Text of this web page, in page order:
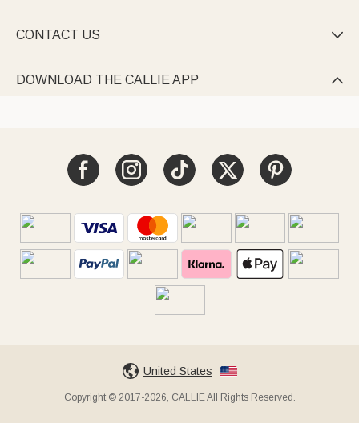
CONTACT US 
DOWNLOAD THE CALLIE APP 
United States
Copyright © 2017-2026, CALLIE All Rights Reserved.